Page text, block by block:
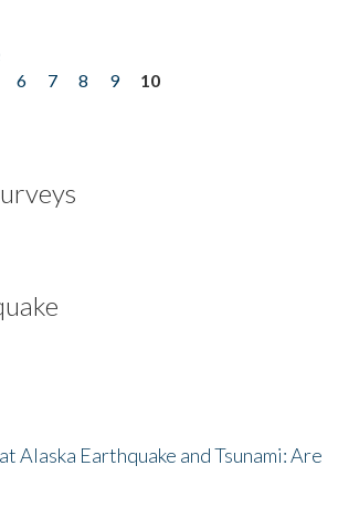
6 7 8 9
10
Earthquake and Tsunami: Are